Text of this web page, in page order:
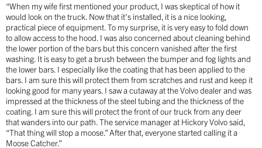
“When my wife first mentioned your product, I was skeptical of how it
would look on the truck. Now that it’s installed, it is a nice looking,
practical piece of equipment. To my surprise, it is very easy to fold down
to allow access to the hood. I was also concerned about cleaning behind
the lower portion of the bars but this concern vanished after the first
washing. It is easy to get a brush between the bumper and fog lights and
the lower bars. I especially like the coating that has been applied to the
bars. I am sure this will protect them from scratches and rust and keep it
looking good for many years. I saw a cutaway at the Volvo dealer and was
impressed at the thickness of the steel tubing and the thickness of the
coating. I am sure this will protect the front of our truck from any deer
that wanders into our path. The service manager at Hickory Volvo said,
“That thing will stop a moose.” After that, everyone started calling it a
Moose Catcher.”